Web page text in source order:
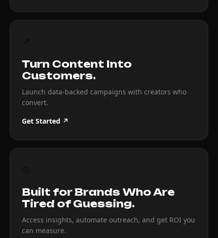
Turn Content Into
Customers.
Launch data-backed campaigns with creators who
convert.
Get Started ↗
Built for Brands Who Are
Tired of Guessing.
Access insights, automate outreach, and get ROI you
can measure.